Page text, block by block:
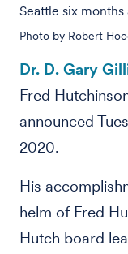
Seattle six
Photo by Robert
Dr. D. Gary
Fred
announced
2020.
His
helm of Fred
Hutch board